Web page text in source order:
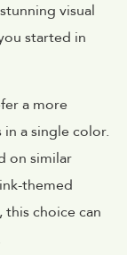
visual
started in
a more
a single color.
on similar
themed
choice can